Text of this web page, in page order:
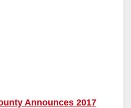
Announces 2017